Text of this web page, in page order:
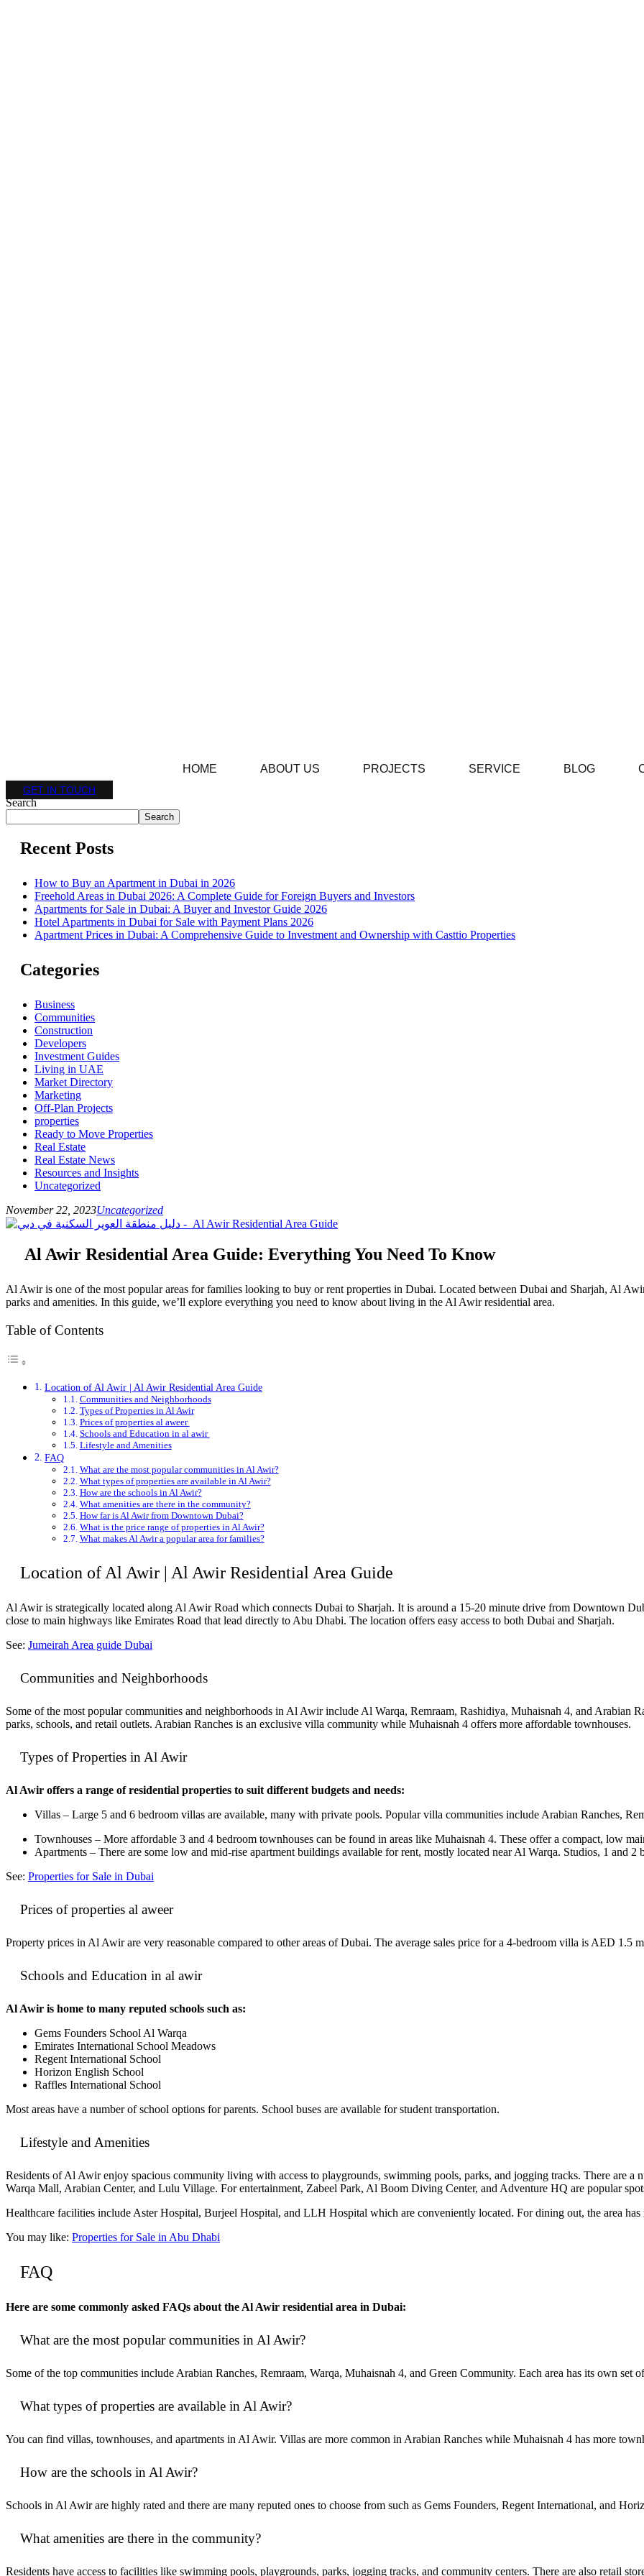
HOME ABOUT US PROJECTS SERVICE BLOG
GET IN TOUCH
Search
Search
Recent Posts
How to Buy an Apartment in Dubai in 2026
Freehold Areas in Dubai 2026: A Complete Guide for Foreign Buyers and Investors
Apartments for Sale in Dubai: A Buyer and Investor Guide 2026
Hotel Apartments in Dubai for Sale with Payment Plans 2026
Apartment Prices in Dubai: A Comprehensive Guide to Investment and Ownership with Casttio Properties
Categories
Business
Communities
Construction
Developers
Investment Guides
Living in UAE
Market Directory
Marketing
Off-Plan Projects
properties
Ready to Move Properties
Real Estate
Real Estate News
Resources and Insights
Uncategorized
November 22, 2023Uncategorized
Al Awir Residential Area Guide: Everything You Need To Know
Al Awir is one of the most popular areas for families looking to buy or rent properties in Dubai. Located between Dubai and Sharjah, Al
parks and amenities. In this guide, we’ll explore everything you need to know about living in the Al Awir residential area.
Table of Contents
Location of Al Awir | Al Awir Residential Area Guide
Communities and Neighborhoods
Types of Properties in Al Awir
Prices of properties al aweer
Schools and Education in al awir
Lifestyle and Amenities
FAQ
What are the most popular communities in Al Awir?
What types of properties are available in Al Awir?
How are the schools in Al Awir?
What amenities are there in the community?
How far is Al Awir from Downtown Dubai?
What is the price range of properties in Al Awir?
What makes Al Awir a popular area for families?
Location of Al Awir Al Awir Residential Area Guide
Al Awir is strategically located along Al Awir Road which connects Dubai to Sharjah. It is around a 15-20 minute drive from Downtown
close to main highways like Emirates Road that lead directly to Abu Dhabi. The location offers easy access to both Dubai and Sharjah.
See: Jumeirah Area guide Dubai
Communities and Neighborhoods
Some of the most popular communities and neighborhoods in Al Awir include Al Warqa, Remraam, Rashidiya, Muhaisnah 4, and Arabian
parks, schools, and retail outlets. Arabian Ranches is an exclusive villa community while Muhaisnah 4 offers more affordable townhouses.
Types of Properties in Al Awir
Al Awir offers a range of residential properties to suit different budgets and needs:
Villas – Large 5 and 6 bedroom villas are available, many with private pools. Popular villa communities include Arabian Ranches,
Townhouses – More affordable 3 and 4 bedroom townhouses can be found in areas like Muhaisnah 4. These offer a compact, low
Apartments – There are some low and mid-rise apartment buildings available for rent, mostly located near Al Warqa. Studios, 1 and 2
See: Properties for Sale in Dubai
Prices of properties al aweer
Property prices in Al Awir are very reasonable compared to other areas of Dubai. The average sales price for a 4-bedroom villa is AED
Schools and Education in al awir
Al Awir is home to many reputed schools such as:
Gems Founders School Al Warqa
Emirates International School Meadows
Regent International School
Horizon English School
Raffles International School
Most areas have a number of school options for parents. School buses are available for student transportation.
Lifestyle and Amenities
Residents of Al Awir enjoy spacious community living with access to playgrounds, swimming pools, parks, and jogging tracks. There are a
Warqa Mall, Arabian Center, and Lulu Village. For entertainment, Zabeel Park, Al Boom Diving Center, and Adventure HQ are popular
Healthcare facilities include Aster Hospital, Burjeel Hospital, and LLH Hospital which are conveniently located. For dining out, the area has
You may like: Properties for Sale in Abu Dhabi
FAQ
Here are some commonly asked FAQs about the Al Awir residential area in Dubai:
What are the most popular communities in Al Awir?
Some of the top communities include Arabian Ranches, Remraam, Warqa, Muhaisnah 4, and Green Community. Each area has its own set
What types of properties are available in Al Awir?
You can find villas, townhouses, and apartments in Al Awir. Villas are more common in Arabian Ranches while Muhaisnah 4 has more
How are the schools in Al Awir?
Schools in Al Awir are highly rated and there are many reputed ones to choose from such as Gems Founders, Regent International, and
What amenities are there in the community?
Residents have access to facilities like swimming pools, playgrounds, parks, jogging tracks, and community centers. There are also retail